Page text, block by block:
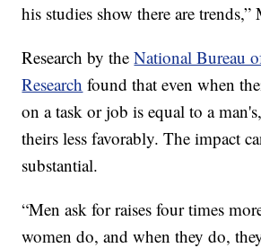
his studies show there are
Research by theNational Bureau
Research found that even when
on a task or job is equal to a
theirs less favorably. The impact
substantial.
“Men ask for raises four times
women do, and when they do,